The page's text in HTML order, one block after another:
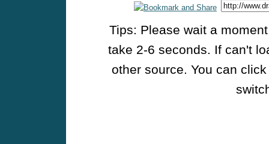
Tips: Please wait a
take 2-6 seconds. If can't
other source. You can